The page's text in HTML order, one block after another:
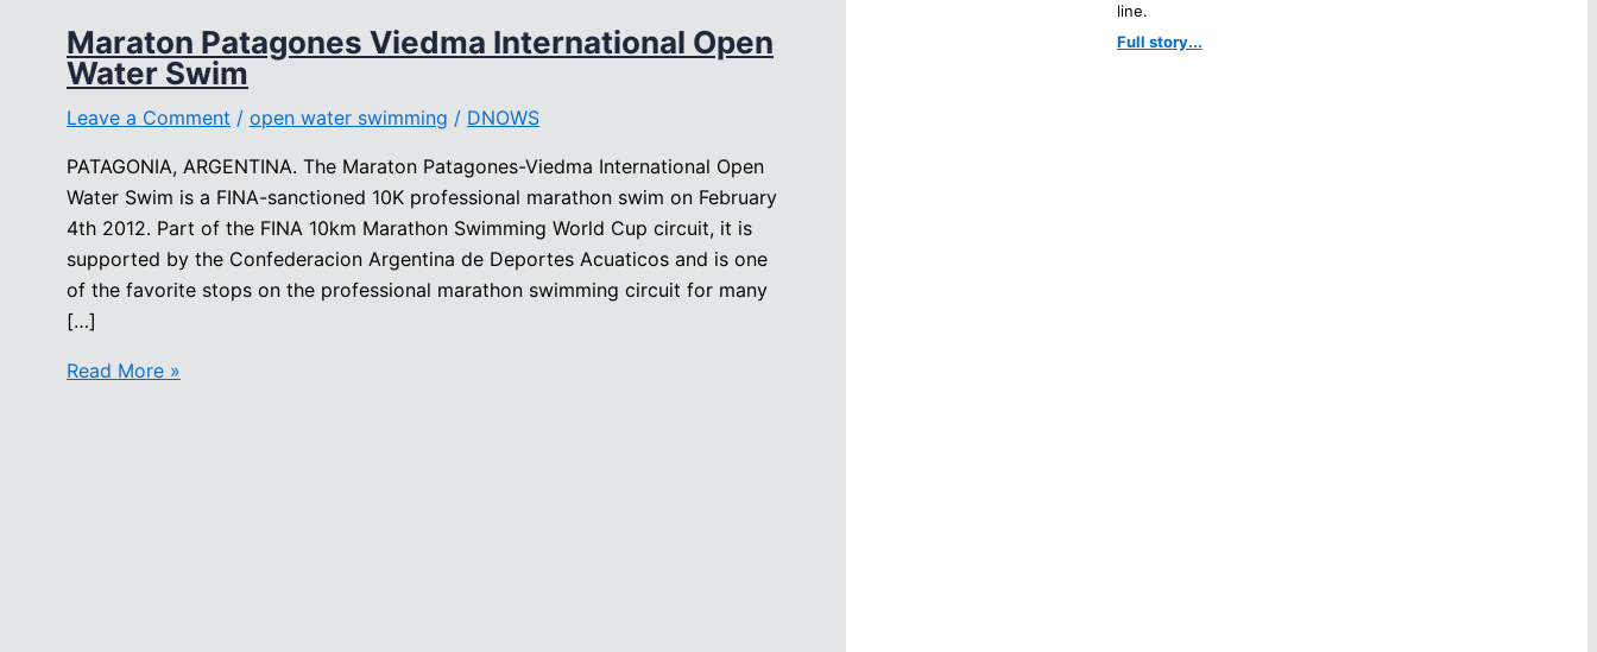
Maraton Patagones Viedma International Open
Water Swim
Leave a Comment / open water swimming / DNOWS
PATAGONIA, ARGENTINA. The Maraton Patagones-Viedma International Open
Water Swim is a FINA-sanctioned 10K professional marathon swim on February
4th 2012. Part of the FINA 10km Marathon Swimming World Cup circuit, it is
supported by the Confederacion Argentina de Deportes Acuaticos and is one
of the favorite stops on the professional marathon swimming circuit for many
[…]
Maraton
Read More »
line.
Full story...